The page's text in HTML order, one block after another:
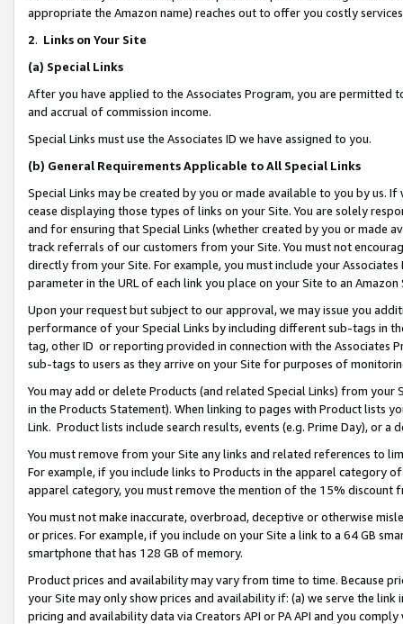
appropriate the Amazon name) reaches out to offer you costly
2. Links on Your Site
(a) Special Links
After you have applied to the Associates Program, you are permitted
and accrual of commission income.
Special Links must use the Associates ID we have assigned to you.
(b) General Requirements Applicable to All Special Links
Special Links may be created by you or made available to you by us.
cease displaying those types of links on your Site. You are solely
and for ensuring that Special Links (whether created by you or
track referrals of our customers from your Site. You must not
directly from your Site. For example, you must include your
parameter in the URL of each link you place on your Site to an Amazon
Upon your request but subject to our approval, we may issue you
performance of your Special Links by including different sub-tags in
tag, other ID or reporting provided in connection with the Associates
sub-tags to users as they arrive on your Site for purposes of
You may add or delete Products (and related Special Links) from
in the Products Statement). When linking to pages with Product lists
Link. Product lists include search results, events (e.g. Prime Day), or a
You must remove from your Site any links and related references to
For example, if you include links to Products in the apparel category
apparel category, you must remove the mention of the 15% discount
You must not make inaccurate, overbroad, deceptive or otherwise
or prices. For example, if you include on your Site a link to a 64 GB
smartphone that has 128 GB of memory.
Product prices and availability may vary from time to time. Because
your Site may only show prices and availability if: (a) we serve the
pricing and availability data via Creators API or PA API and you